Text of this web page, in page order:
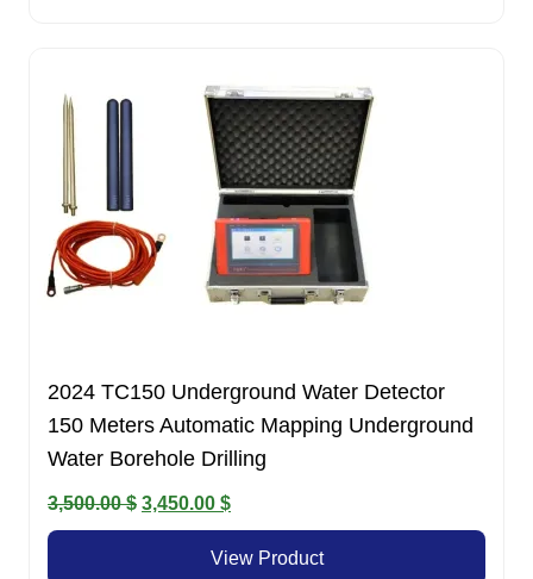
2024 TC150 Underground Water Detector
150 Meters Automatic Mapping Underground
Water Borehole Drilling
3,500.00$ Original
price
3,450.00 $Current
price
is:
View Product